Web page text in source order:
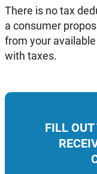
FILL
There is no tax
a consumer
from your
with taxes.